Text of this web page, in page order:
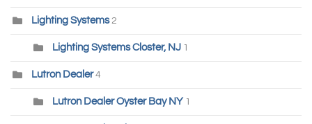
Lighting Systems 2
Lighting Systems Closter, NJ 1
Lutron Dealer 4
Lutron Dealer Oyster Bay NY 1